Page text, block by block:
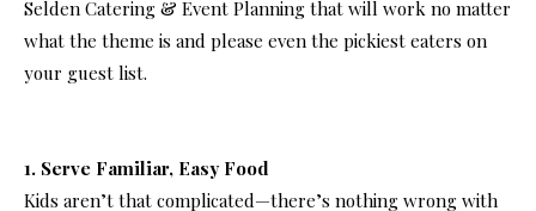
Selden Catering & Event Planning that will work no matter
what the theme is and please even the pickiest eaters on
your guest list.
1. Serve Familiar, Easy Food
Kids aren’t that complicated—there’s nothing wrong with